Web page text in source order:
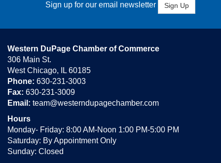
Sign up for our email newsletter Sign Up
Western DuPage Chamber of Commerce
306 Main St.
West Chicago, IL 60185
Phone: 630-231-3003
Fax: 630-231-3009
Email: team@westerndupagechamber.com
Hours
Monday- Friday: 8:00 AM-Noon 1:00 PM-5:00 PM
Saturday: By Appointment Only
Sunday: Closed